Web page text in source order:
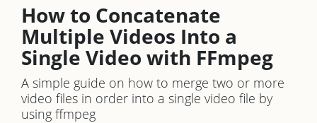
How to Concatenate
Multiple Videos Into a
Single Video with FFmpeg
A simple guide on how to merge two or more
video files in order into a single video file by
using ffmpeg